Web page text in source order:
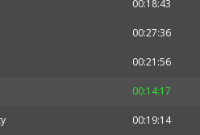
00:18:43
00:27:36
00:21:56
00:14:17
00:19:14